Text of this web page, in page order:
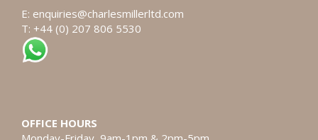
E: enquiries@charlesmillerltd.com
T: +44 (0) 207 806 5530
OFFICE HOURS